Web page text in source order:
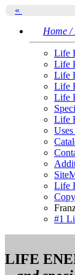
«
Home /
Life
Life
Life
Life
Life
Life
Life
#1
LIFE